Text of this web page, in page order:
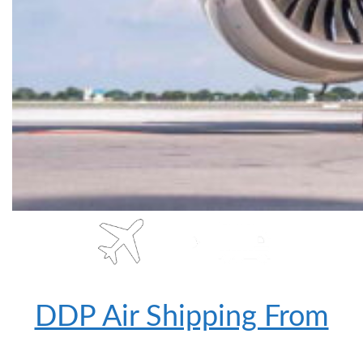
DDP Air Shipping From